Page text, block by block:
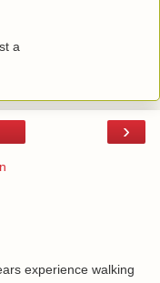
a
›
experience walking